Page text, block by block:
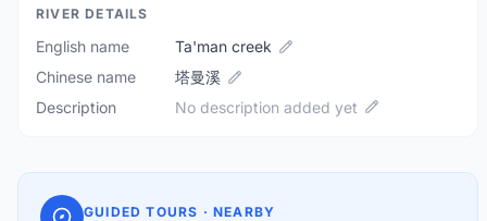
RIVER DETAILS
English name
Ta'man creek
Chinese name
塔曼溪
Description
No description added yet
GUIDED TOURS · NEARBY